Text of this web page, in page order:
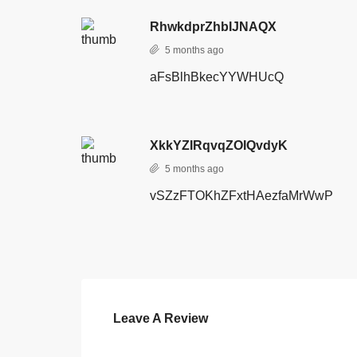
RhwkdprZhbIJNAQX
5 months ago
aFsBlhBkecYYWHUcQ
XkkYZIRqvqZOIQvdyK
5 months ago
vSZzFTOKhZFxtHAezfaMrWwP
Leave A Review